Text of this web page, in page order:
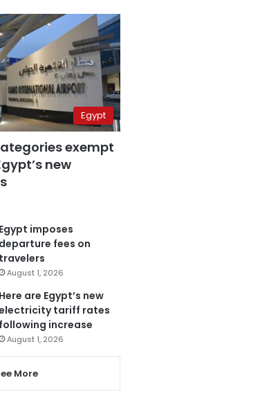
Egypt
exempt
new
Egypt imposes
departure fees on
travelers
August 1, 2026
Here are Egypt’s new
tariff rates
following increase
August 1, 2026
More